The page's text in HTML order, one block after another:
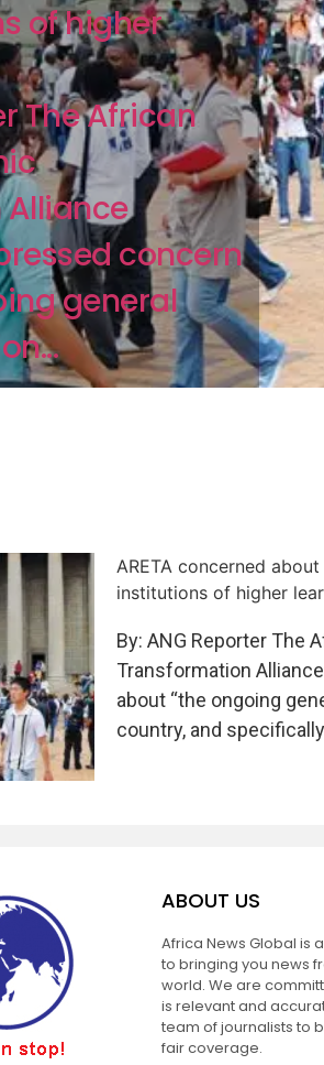
of higher
The African
concern
general
ARETA concerned
institutions of higher
By: ANG Reporter The
Transformation
about “the ongoing
country, and specifically
ABOUT US
Africa News Global is
to bringing you news
world. We are
is relevant and
team of journalists to
fair coverage.